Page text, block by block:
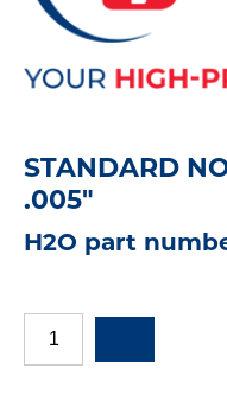
STANDARD
.005"
H2O part